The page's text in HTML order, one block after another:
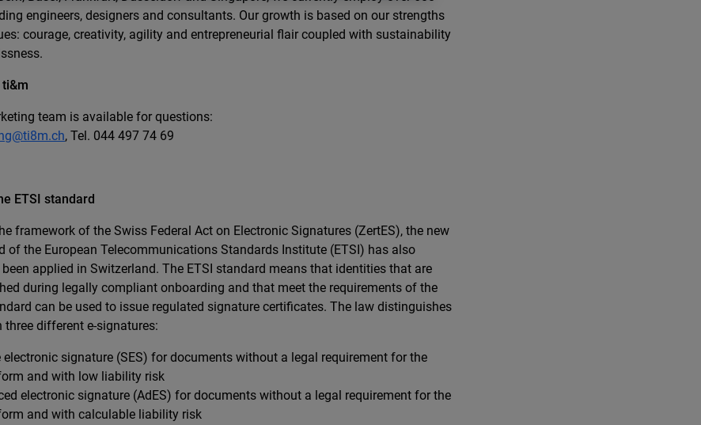
engineers, designers and consultants. Our growth is based on our strengths
courage, creativity, agility and entrepreneurial flair coupled with sustainability
team is available for questions:
, Tel. 044 497 74 69
ETSI standard
framework of the Swiss Federal Act on Electronic Signatures (ZertES), the new
of the European Telecommunications Standards Institute (ETSI) has also
been applied in Switzerland. The ETSI standard means that identities that are
during legally compliant onboarding and that meet the requirements of the
can be used to issue regulated signature certificates. The law distinguishes
three different e-signatures:
electronic signature (SES) for documents without a legal requirement for the
and with low liability risk
electronic signature (AdES) for documents without a legal requirement for the
and with calculable liability risk